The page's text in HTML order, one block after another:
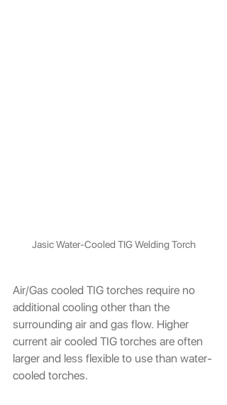
Jasic Water-Cooled TIG Welding Torch
Air/Gas cooled TIG torches require no
additional cooling other than the
surrounding air and gas flow. Higher
current air cooled TIG torches are often
larger and less flexible to use than water-
cooled torches.